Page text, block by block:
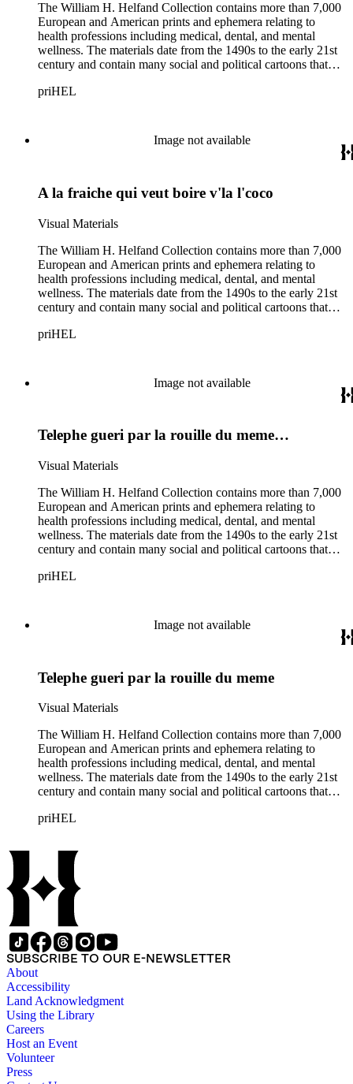
The William H. Helfand Collection contains more than 7,000
European and American prints and ephemera relating to
health professions including medical, dental, and mental
wellness. The materials date from the 1490s to the early 21st
century and contain many social and political cartoons that
represented include French artists Honore Daumier, Gustave
and the American cartoonist Thomas Nast.
priHEL
Image not available
A la fraiche qui veut boire v'la l'coco
Visual Materials
The William H. Helfand Collection contains more than 7,000
European and American prints and ephemera relating to
health professions including medical, dental, and mental
wellness. The materials date from the 1490s to the early 21st
century and contain many social and political cartoons that
represented include French artists Honore Daumier, Gustave
and the American cartoonist Thomas Nast.
priHEL
Image not available
Telephe gueri par la rouille du meme…
Visual Materials
The William H. Helfand Collection contains more than 7,000
European and American prints and ephemera relating to
health professions including medical, dental, and mental
wellness. The materials date from the 1490s to the early 21st
century and contain many social and political cartoons that
represented include French artists Honore Daumier, Gustave
and the American cartoonist Thomas Nast.
priHEL
Image not available
Telephe gueri par la rouille du meme
Visual Materials
The William H. Helfand Collection contains more than 7,000
European and American prints and ephemera relating to
health professions including medical, dental, and mental
wellness. The materials date from the 1490s to the early 21st
century and contain many social and political cartoons that
represented include French artists Honore Daumier, Gustave
Thomas Rowlandson, George Cruikshank, and James Gillray;
and the American cartoonist Thomas Nast.
priHEL
SUBSCRIBE TO OUR E-NEWSLETTER
About
Accessibility
Land Acknowledgment
Using the Library
Careers
Host an Event
Volunteer
Press